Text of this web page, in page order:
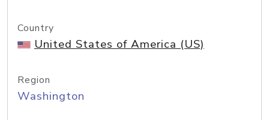
Country
United States of America (US)
Region
Washington